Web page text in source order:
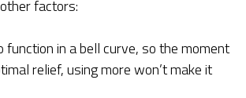
factors:
function in a bell curve, so the moment
relief, using more won’t make it